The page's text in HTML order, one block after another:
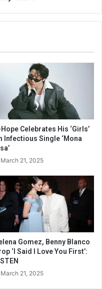
Celebrates His ‘Girls’
Infectious Single ‘Mona
March 21, 2025
Gomez, Benny Blanco
‘I Said I Love You First’:
March 21, 2025